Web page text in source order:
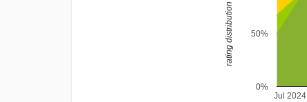
Jul 2024
0%
50%
rating distribution